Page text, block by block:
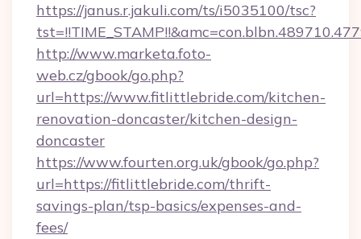
https://janus.r.jakuli.com/ts/i5035100/tsc?
http://www.marketa.foto-
web.cz/gbook/go.php?
url=https://www.fitlittlebride.com/kitchen-
renovation-doncaster/kitchen-design-
doncaster
https://www.fourten.org.uk/gbook/go.php?
url=https://fitlittlebride.com/thrift-
savings-plan/tsp-basics/expenses-and-
fees/